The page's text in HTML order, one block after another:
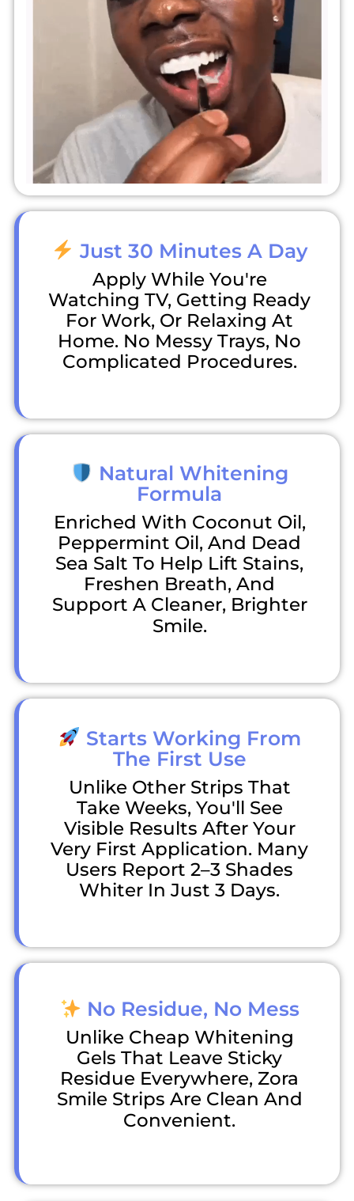
Just 30 Minutes A Day
Apply While You're
Watching TV, Getting Ready
For Work, Or Relaxing At
Home. No Messy Trays, No
Complicated Procedures.
Natural Whitening
Formula
Enriched With Coconut Oil,
Peppermint Oil, And Dead
Sea Salt To Help Lift Stains,
Freshen Breath, And
Support A Cleaner, Brighter
Smile.
Starts Working From
The First Use
Unlike Other Strips That
Take Weeks, You'll See
Visible Results After Your
Very First Application. Many
Users Report 2–3 Shades
Whiter In Just 3 Days.
No Residue, No Mess
Unlike Cheap Whitening
Gels That Leave Sticky
Residue Everywhere, Zora
Smile Strips Are Clean And
Convenient.